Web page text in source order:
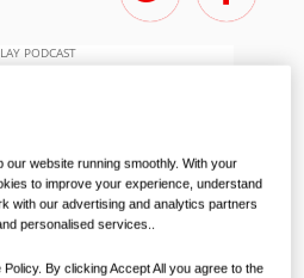
PLAY Podcast on
website running smoothly. With your
to improve your experience, understand
with our advertising and analytics partners
personalised services..
By clicking Accept All you agree to the